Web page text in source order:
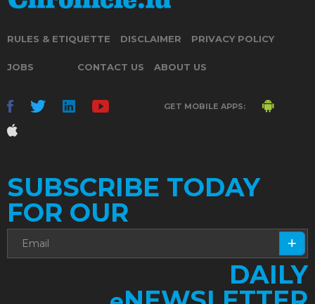
RULES & ETIQUETTE DISCLAIMER PRIVACY POLICY
JOBS CONTACT US ABOUT US
GET MOBILE APPS:
SUBSCRIBE TODAY
FOR OUR
DAILY